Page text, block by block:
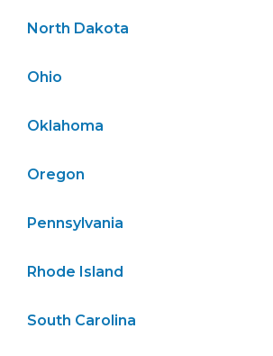
North Dakota
Ohio
Oklahoma
Oregon
Pennsylvania
Rhode Island
South Carolina